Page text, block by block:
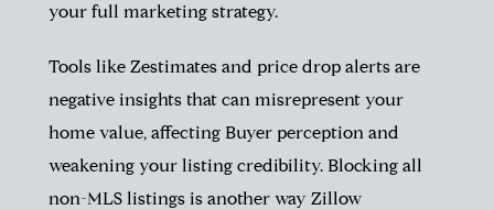
your full marketing strategy.
Tools like Zestimates and price drop alerts are
negative insights that can misrepresent your
home value, affecting Buyer perception and
weakening your listing credibility. Blocking all
non-MLS listings is another way Zillow